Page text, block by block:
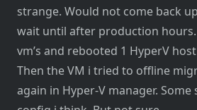
strange. Would not come back
wait until after production
vm’s and rebooted 1 HyperV
Then the VM i tried to offline
again in Hyper-V manager.